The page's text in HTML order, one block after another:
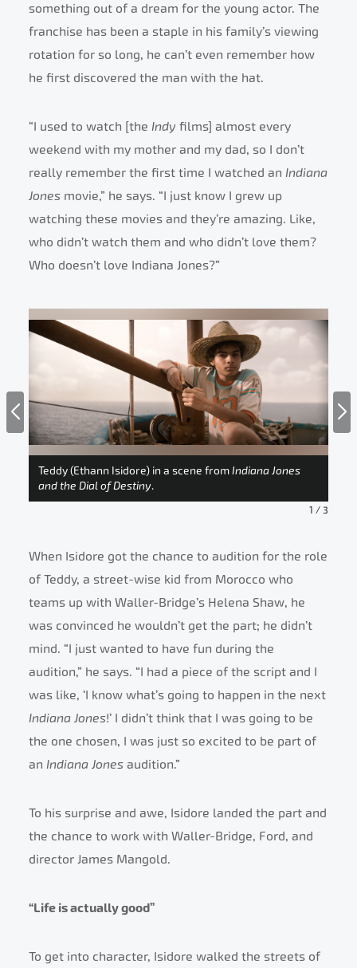
something out of a dream for the young actor. The
franchise has been a staple in his family’s viewing
rotation for so long, he can’t even remember how
he first discovered the man with the hat.
“I used to watch [the Indy films] almost every
weekend with my mother and my dad, so I don’t
really remember the first time I watched an Indiana
Jones movie,” he says. “I just know I grew up
watching these movies and they’re amazing. Like,
who didn’t watch them and who didn’t love them?
Who doesn’t love Indiana Jones?”
Teddy (Ethann Isidore) in a scene fromIndiana Jones
and the Dial of Destiny.
1 / 3
When Isidore got the chance to audition for the role
of Teddy, a street-wise kid from Morocco who
teams up with Waller-Bridge’s Helena Shaw, he
was convinced he wouldn’t get the part; he didn’t
mind. “I just wanted to have fun during the
audition,” he says. “I had a piece of the script and I
was like, ‘I know what’s going to happen in the next
Indiana Jones!’ I didn’t think that I was going to be
the one chosen, I was just so excited to be part of
an Indiana Jones audition.”
To his surprise and awe, Isidore landed the part and
the chance to work with Waller-Bridge, Ford, and
director James Mangold.
“Life is actually good”
To get into character, Isidore walked the streets of